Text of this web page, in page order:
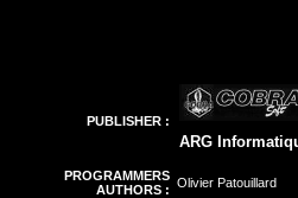
PUBLISHER :
ARG
PROGRAMMERS
AUTHORS : Olivier Patouillard